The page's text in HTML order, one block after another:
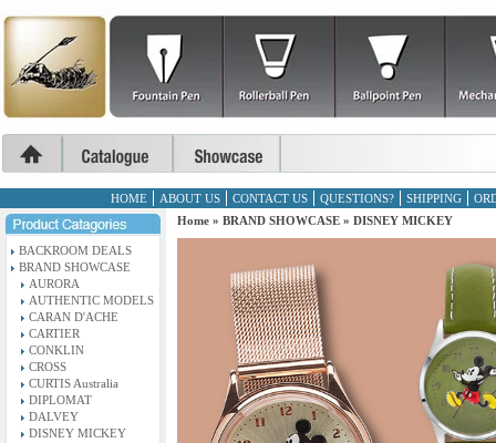
HOME ABOUT US CONTACT US QUESTIONS? SHIPPING
BACKROOM DEALS
BRAND SHOWCASE
AURORA
AUTHENTIC MODELS
CARAN D'ACHE
CARTIER
CONKLIN
CROSS
CURTIS Australia
DIPLOMAT
DALVEY
DISNEY MICKEY
Home » BRAND SHOWCASE » DISNEY MICKEY